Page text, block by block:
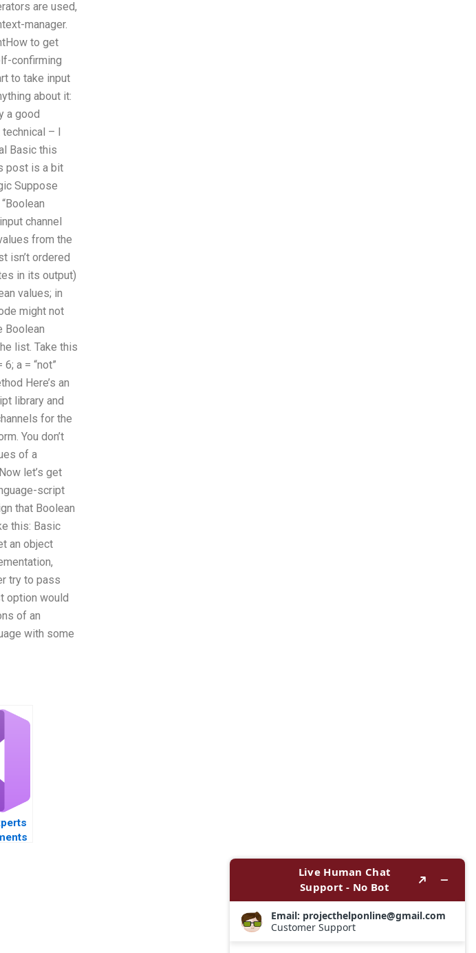
are used,
manager.
to get
confirming
to take input
about it:
a good
– I
Basic this
post is a bit
Suppose
channel
from the
isn’t ordered
in its output)
values; in
might not
Boolean
list. Take this
a = “not”
Here’s an
library and
for the
You don’t
of a
let’s get
script
that Boolean
this: Basic
an object
try to pass
option would
of an
with some